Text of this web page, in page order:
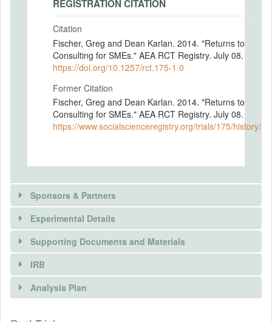
REGISTRATION CITATION
Citation
Fischer, Greg and Dean Karlan. 2014. "Returns to
Consulting for SMEs." AEA RCT Registry. July 08.
https://doi.org/10.1257/rct.175-1.0
Former Citation
Fischer, Greg and Dean Karlan. 2014. "Returns to
Consulting for SMEs." AEA RCT Registry. July 08.
https://www.socialscienceregistry.org/trials/175/history/
Sponsors & Partners
There is information in this trial unavailable to the
public. Use the button below to request access.
Experimental Details
INTERVENTIONS
Intervention(s)
Supporting Documents and Materials
IRB
Analysis Plan